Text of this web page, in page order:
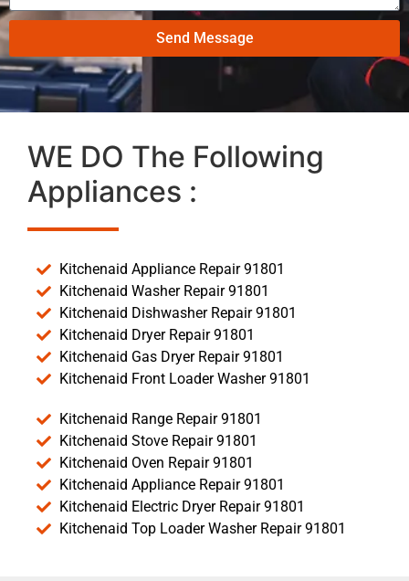
Send Message
WE DO The Following
Appliances :
Kitchenaid Appliance Repair 91801
Kitchenaid Washer Repair 91801
Kitchenaid Dishwasher Repair 91801
Kitchenaid Dryer Repair 91801
Kitchenaid Gas Dryer Repair 91801
Kitchenaid Front Loader Washer 91801
Kitchenaid Range Repair 91801
Kitchenaid Stove Repair 91801
Kitchenaid Oven Repair 91801
Kitchenaid Appliance Repair 91801
Kitchenaid Electric Dryer Repair 91801
Kitchenaid Top Loader Washer Repair 91801